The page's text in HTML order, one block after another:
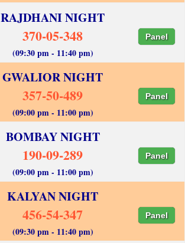
RAJDHANI NIGHT
370-05-348 Panel
(09:30 pm - 11:40 pm)
GWALIOR NIGHT
357-50-489 Panel
(09:00 pm - 11:00 pm)
BOMBAY NIGHT
190-09-289 Panel
(09:00 pm - 11:00 pm)
KALYAN NIGHT
456-54-347 Panel
(09:30 pm - 11:40 pm)